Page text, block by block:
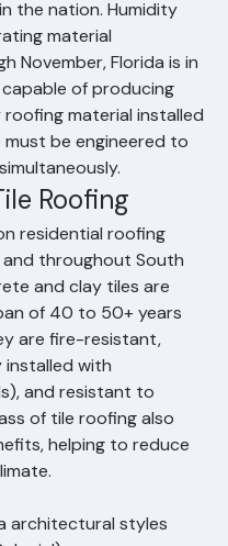
Summers bring
exceeding 90°F and
the nation. Humidity
material
November, Florida is in
of producing
material installed
be engineered to
Roofing
residential roofing
and throughout South
and clay tiles are
of 40 to 50+ years
are fire-resistant,
installed with
and resistant to
of tile roofing also
helping to reduce